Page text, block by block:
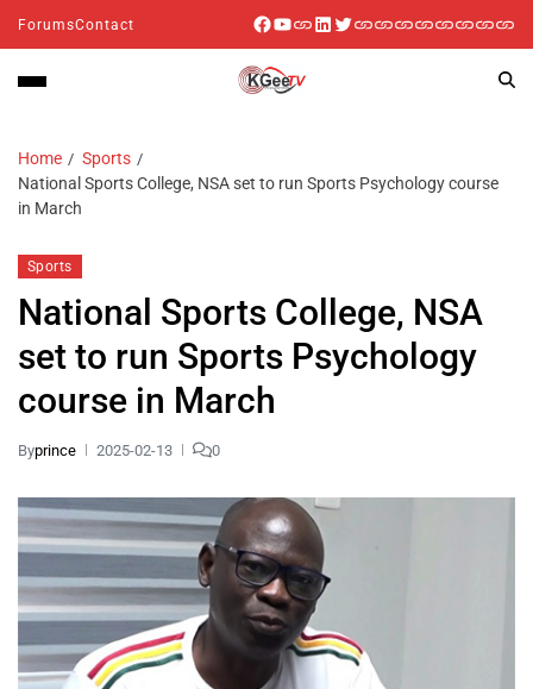
ForumsContact
Home
Sports
National Sports College, NSA set to run Sports Psychology course
in March
Sports
National Sports College, NSA
set to run Sports Psychology
course in March
Byprince 2025-02-13 0